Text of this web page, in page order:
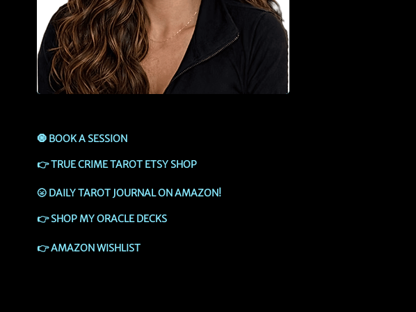
🧿 BOOK A SESSION
👉TRUE CRIME TAROT ETSY SHOP
🌝 DAILY TAROT JOURNAL ON AMAZON!
👉SHOP MY ORACLE DECKS
👉AMAZON WISHLIST